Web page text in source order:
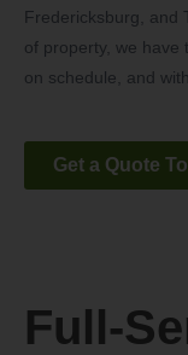
Fredericksburg, and
of property, we have
on schedule, and
Get a Quote
Full-